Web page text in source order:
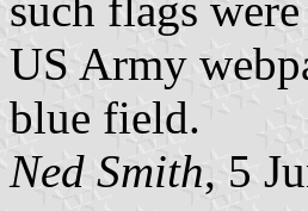
US Army
blue field.
Ned Smith, 5